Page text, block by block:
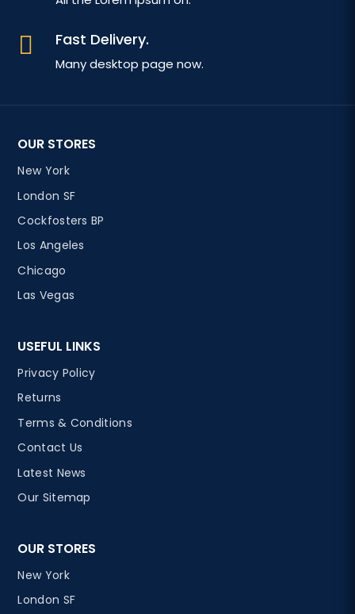
 Fast Delivery.
Many desktop page now.
OUR STORES
New York
London SF
Cockfosters BP
Los Angeles
Chicago
Las Vegas
USEFUL LINKS
Privacy Policy
Returns
Terms & Conditions
Contact Us
Latest News
Our Sitemap
OUR STORES
New York
London SF